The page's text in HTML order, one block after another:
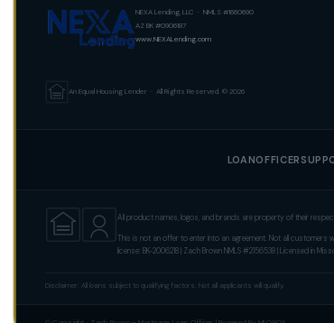
NEXA Lending, LLC · NMLS #1660690
AZ BK #0906187
www.NEXALending.com
An Equal Housing Lender · All Rights Reserved. © 2026
All product names, logos, and brands are property of their
This is not an offer to enter into an agreement. Not all customers
license: BK-2006218 | Zach Brown NMLS #2156538 | Licensed in
Disclaimer: All loans subject to qualifying factors. Not all applicants will qualify.